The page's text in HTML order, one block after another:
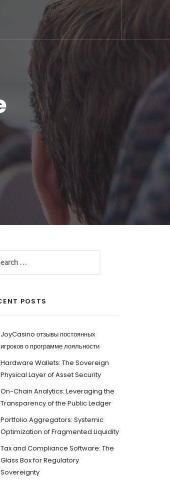
POSTS
JoyCasino отзывы постоянных
игроков о программе лояльности
Hardware Wallets: The Sovereign
Physical Layer of Asset Security
On-Chain Analytics: Leveraging the
Transparency of the Public Ledger
Portfolio Aggregators: Systemic
Optimization of Fragmented Liquidity
Tax and Compliance Software: The
Glass Box for Regulatory
Sovereignty